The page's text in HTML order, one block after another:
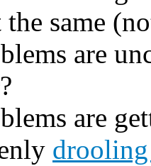
same
are
are